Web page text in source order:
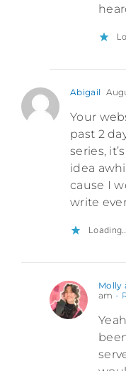
Abigail
Your
past 2
series,
idea
cause I
write
Molly
am -